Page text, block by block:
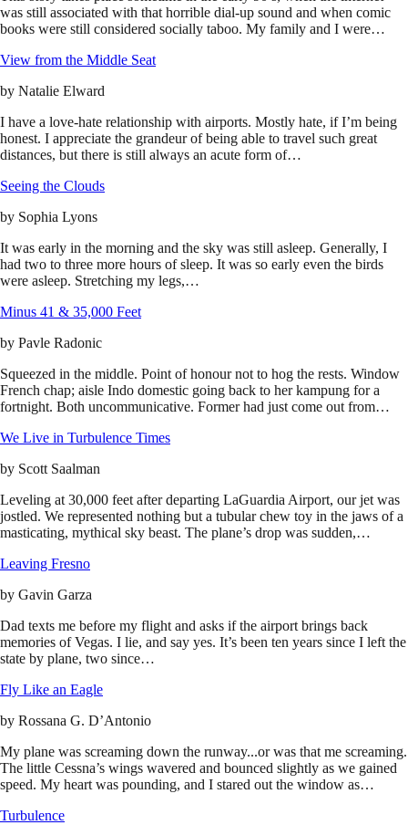
was still associated with that horrible dial-up sound and when comic
books were still considered socially taboo. My family and I were…
View from the Middle Seat
by Natalie Elward
I have a love-hate relationship with airports. Mostly hate, if I’m being
honest. I appreciate the grandeur of being able to travel such great
distances, but there is still always an acute form of…
Seeing the Clouds
by Sophia Lyons
It was early in the morning and the sky was still asleep. Generally, I
had two to three more hours of sleep. It was so early even the birds
were asleep. Stretching my legs,…
Minus 41 & 35,000 Feet
by Pavle Radonic
Squeezed in the middle. Point of honour not to hog the rests. Window
French chap; aisle Indo domestic going back to her kampung for a
fortnight. Both uncommunicative. Former had just come out from…
We Live in Turbulence Times
by Scott Saalman
Leveling at 30,000 feet after departing LaGuardia Airport, our jet was
jostled. We represented nothing but a tubular chew toy in the jaws of a
masticating, mythical sky beast. The plane’s drop was sudden,…
Leaving Fresno
by Gavin Garza
Dad texts me before my flight and asks if the airport brings back
memories of Vegas. I lie, and say yes. It’s been ten years since I left the
state by plane, two since…
Fly Like an Eagle
by Rossana G. D’Antonio
My plane was screaming down the runway...or was that me screaming.
The little Cessna’s wings wavered and bounced slightly as we gained
speed. My heart was pounding, and I stared out the window as…
Turbulence